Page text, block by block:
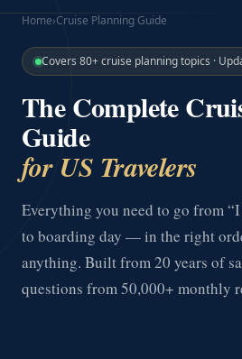
Home›Cruise Planning Guide
Covers 80+ cruise planning topics ·
The Complete
Guide
for US Travelers
Everything you need to go from
to boarding day — in the right
anything. Built from 20 years of
questions from 50,000+ monthly